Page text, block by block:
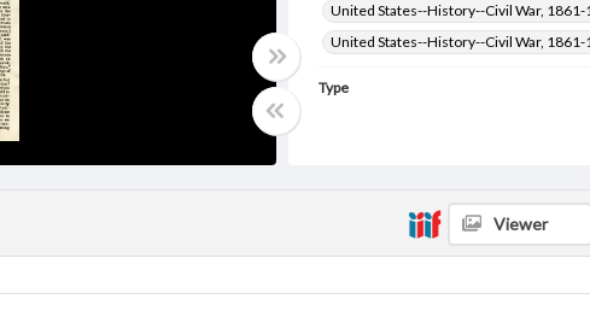
United States--History--Civil War,
United States--History--Civil War, 1861-
Type
eng
Viewer